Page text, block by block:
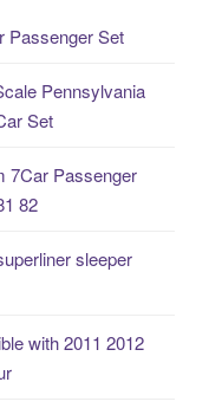
Passenger Set
Pennsylvania
Set
7Car Passenger
82
sleeper
with 2011 2012